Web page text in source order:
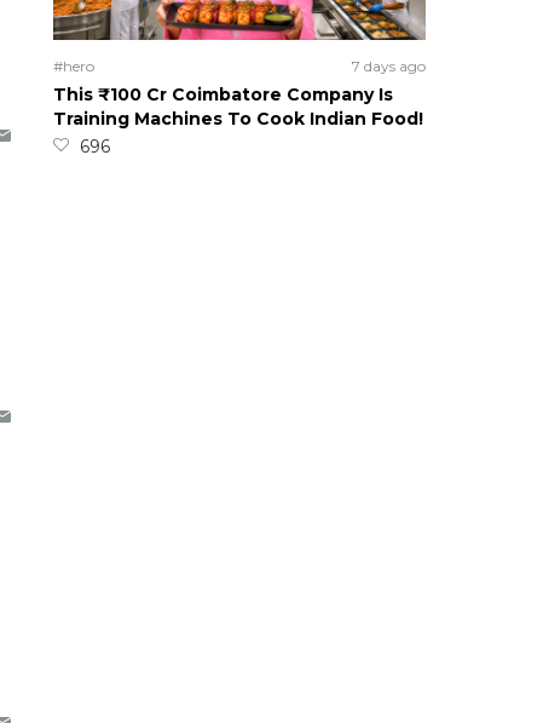
#hero 7 days ago
This ₹100 Cr Coimbatore Company Is
Training Machines To Cook Indian Food!
696